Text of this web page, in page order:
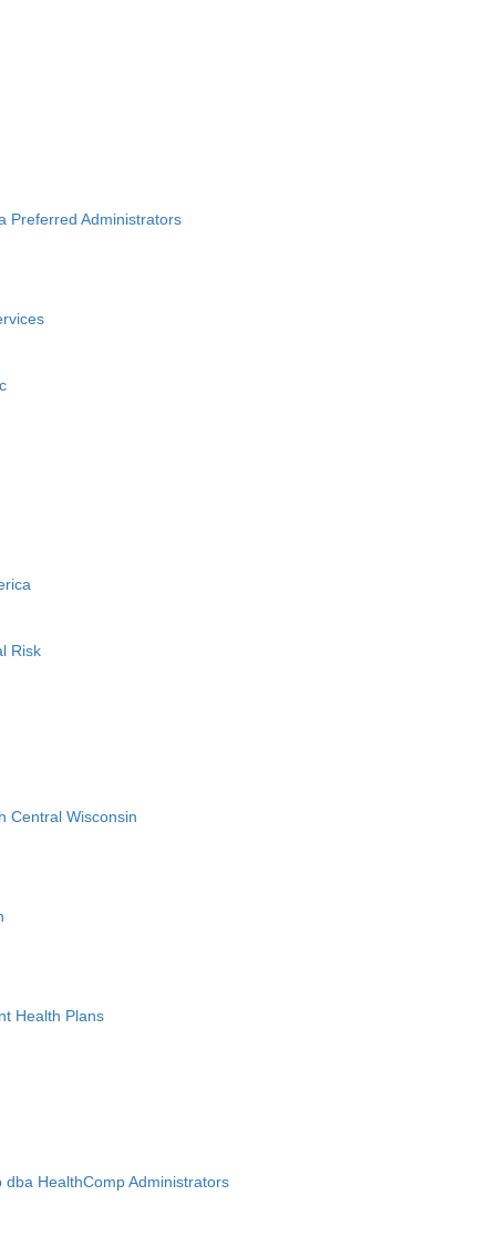
Preferred Administrators
Risk
Central Wisconsin
Health Plans
HealthComp Administrators